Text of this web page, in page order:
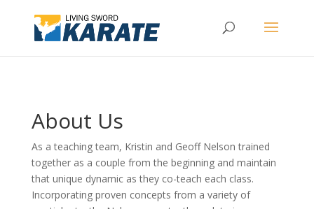
About Us
As a teaching team, Kristin and Geoff Nelson trained
together as a couple from the beginning and maintain
that unique dynamic as they co-teach each class.
Incorporating proven concepts from a variety of